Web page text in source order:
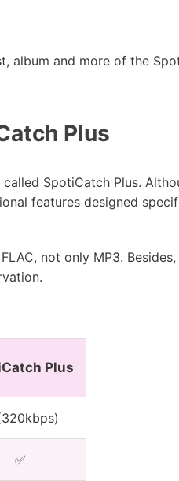
album and more of the
Plus
SpotiCatch Plus.
features designed
not only MP3.
Plus
✅